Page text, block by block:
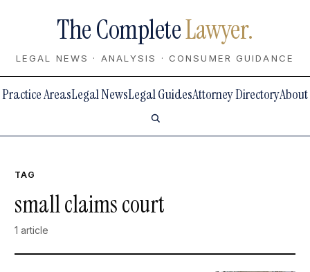
The CompleteLawyer.
LEGAL NEWS · ANALYSIS · CONSUMER GUIDANCE
Practice AreasLegal NewsLegal GuidesAttorney DirectoryAbout
TAG
small claims court
1 article